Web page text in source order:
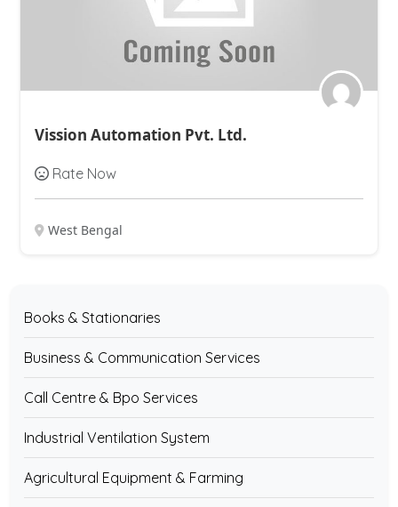
Vission Automation Pvt. Ltd.
Rate Now
West Bengal
Books & Stationaries
Business & Communication Services
Call Centre & Bpo Services
Industrial Ventilation System
Agricultural Equipment & Farming